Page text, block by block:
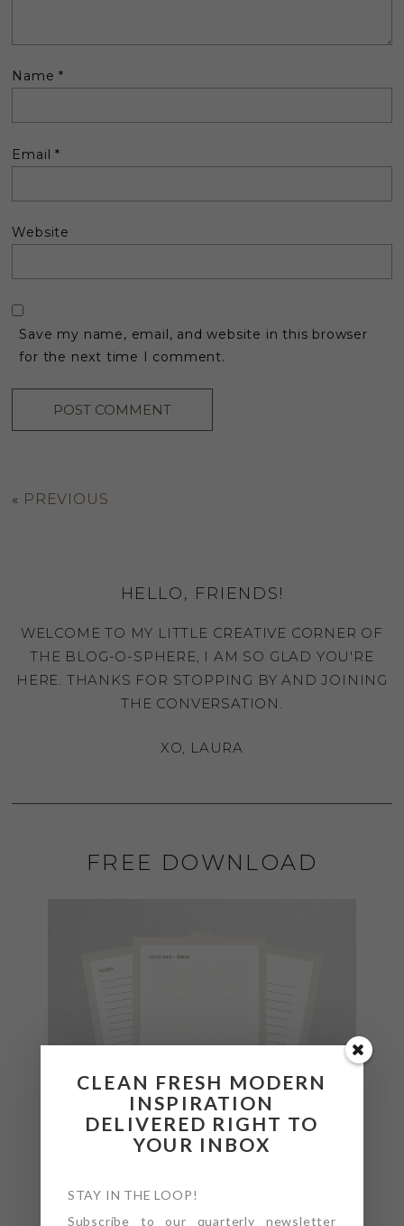
Name*
Email*
Website
Save my name, email, and website in this browser
for the next time I comment.
« PREVIOUS
HELLO, FRIENDS!
WELCOME TO MY LITTLE CREATIVE CORNER OF
THE BLOG-O-SPHERE, I AM SO GLAD YOU'RE
HERE. THANKS FOR STOPPING BY AND JOINING
THE CONVERSATION.
XO, LAURA
FREE DOWNLOAD
CLEAN FRESH MODERN
INSPIRATION
DELIVERED RIGHT TO
YOUR INBOX
STAY IN THE LOOP!
Subscribe to our quarterly newsletter